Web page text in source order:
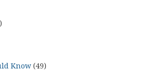
Know (49)